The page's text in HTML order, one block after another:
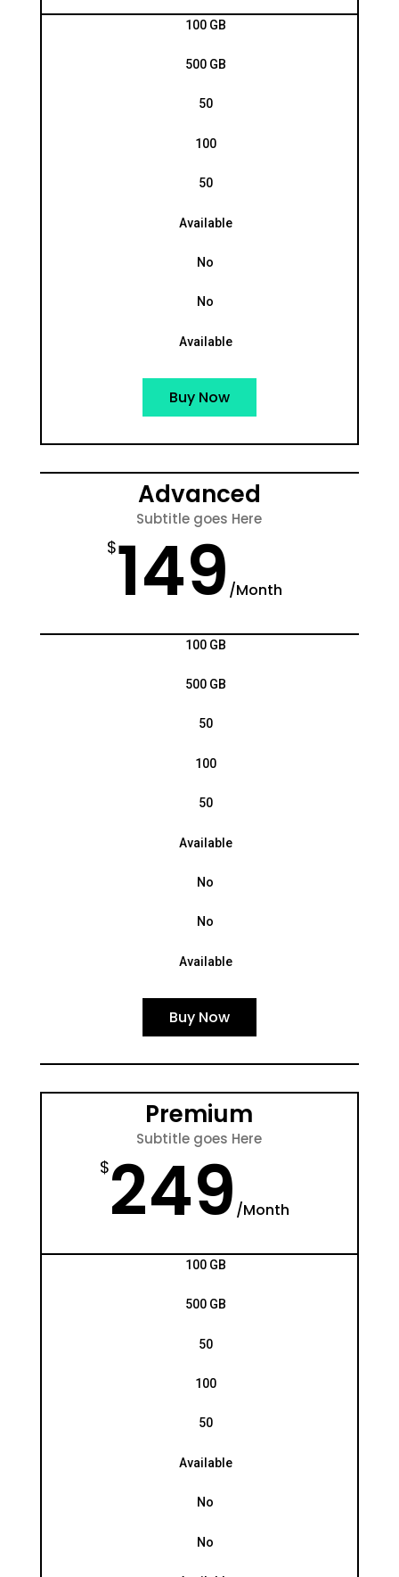
100 GB
500 GB
50
100
50
Available
No
No
Available
Buy Now
Advanced
Subtitle goes Here
$149 /Month
100 GB
500 GB
50
100
50
Available
No
No
Available
Buy Now
Premium
Subtitle goes Here
$249 /Month
100 GB
500 GB
50
100
50
Available
No
No